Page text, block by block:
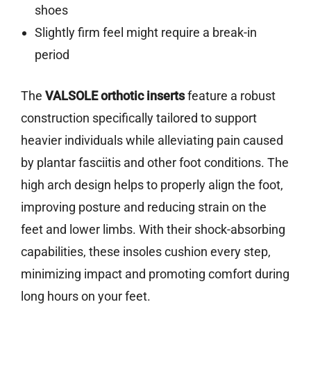
shoes
Slightly firm feel might require a break-in
period
The VALSOLE orthotic insertsfeature a robust
construction specifically tailored to support
heavier individuals while alleviating pain caused
by plantar fasciitis and other foot conditions. The
high arch design helps to properly align the foot,
improving posture and reducing strain on the
feet and lower limbs. With their shock-absorbing
capabilities, these insoles cushion every step,
minimizing impact and promoting comfort during
long hours on your feet.